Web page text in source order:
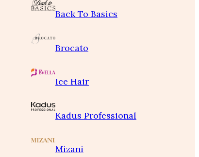
Back To Basics
Brocato
Ice Hair
Kadus Professional
Mizani